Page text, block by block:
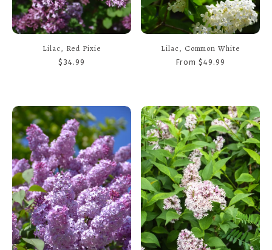
Lilac, Red Pixie
$34.99
Lilac, Common White
From $49.99